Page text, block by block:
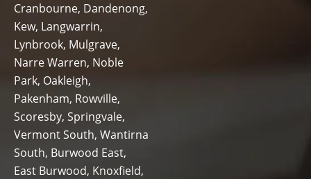
Cranbourne, Dandenong,
Kew, Langwarrin,
Lynbrook, Mulgrave,
Narre Warren, Noble
Park, Oakleigh,
Pakenham, Rowville,
Scoresby, Springvale,
Vermont South, Wantirna
South, Burwood East,
East Burwood, Knoxfield,